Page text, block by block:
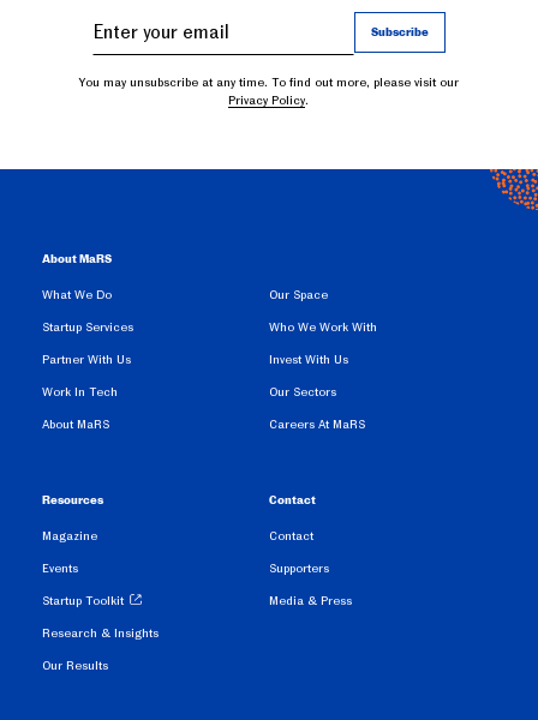
You may unsubscribe at any time. To find out more, please visit our
Privacy Policy.
About MaRS
What We Do
Startup Services
Partner With Us
Work In Tech
About MaRS
Our Space
Who We Work With
Invest With Us
Our Sectors
Careers At MaRS
Resources
Magazine
Events
Startup Toolkit
Research & Insights
Our Results
Contact
Contact
Supporters
Media & Press